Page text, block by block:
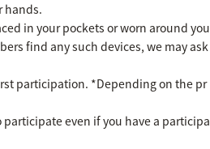
hands.
in your pockets or worn around you
find any such devices, we may ask
participation. *Depending on the pr
even if you have a participa